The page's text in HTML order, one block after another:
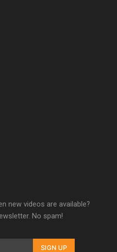
new videos are available?
No spam!
SIGN UP